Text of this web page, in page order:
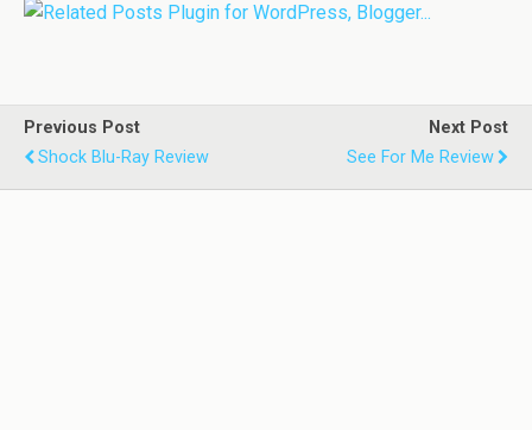
Previous Post
Shock Blu-Ray Review
Next Post
See For Me Review